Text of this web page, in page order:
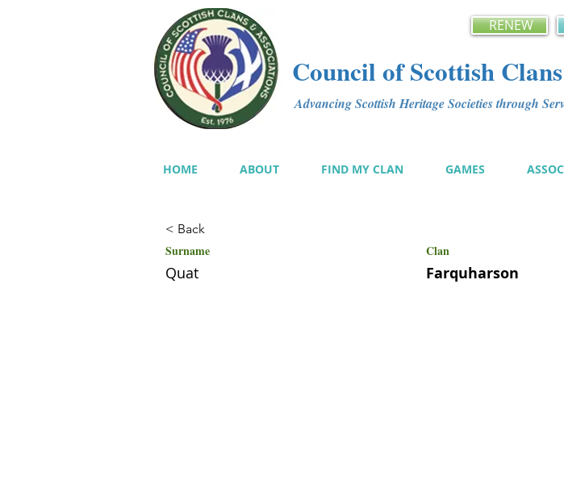
RENEW
Council of Scottish
Advancing Scottish Heritage Societies through
HOME ABOUT FIND MY CLAN GAMES
< Back
Surname Clan
Quat Farquharson